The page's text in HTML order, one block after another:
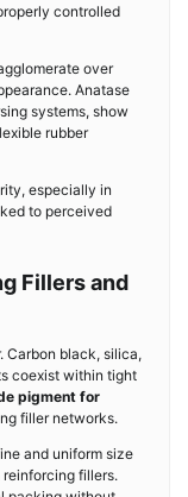
controlled
over
Anatase
systems, show
rubber
especially in
to perceived
Fillers and
Carbon black, silica,
coexist within tight
pigment for
filler networks.
and uniform size
fillers.